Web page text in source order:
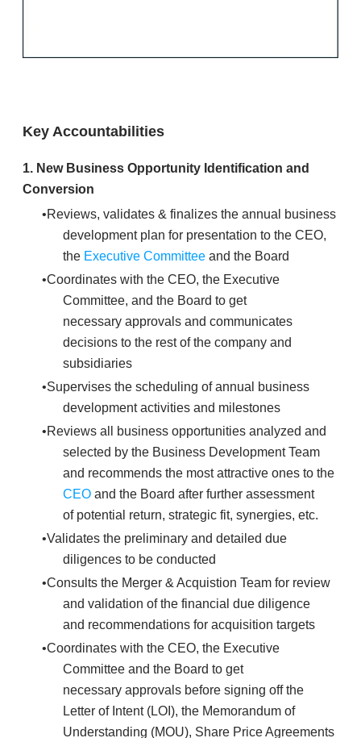
Key Accountabilities
1. New Business Opportunity Identification and
Conversion
Reviews, validates & finalizes the annual business
development plan for presentation to the CEO,
the Executive Committee and the Board
Coordinates with the CEO, the Executive
Committee, and the Board to get
necessary approvals and communicates
decisions to the rest of the company and
subsidiaries
Supervises the scheduling of annual business
development activities and milestones
Reviews all business opportunities analyzed and
selected by the Business Development Team
and recommends the most attractive ones to the
CEO and the Board after further assessment
of potential return, strategic fit, synergies, etc.
Validates the preliminary and detailed due
diligences to be conducted
Consults the Merger & Acquistion Team for review
and validation of the financial due diligence
and recommendations for acquisition targets
Coordinates with the CEO, the Executive
Committee and the Board to get
necessary approvals before signing off the
Letter of Intent (LOI), the Memorandum of
Understanding (MOU), Share Price Agreements